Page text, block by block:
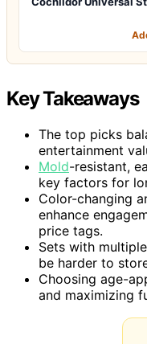
Key Takeaways
The top picks
entertainment
Mold-resistant,
key factors for
Color-changing
enhance
price tags.
Sets with
be harder to
Choosing age-
and maximizing